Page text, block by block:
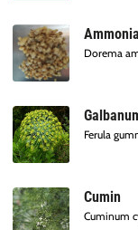
Dorema
Ferula
Cumin
Cuminum